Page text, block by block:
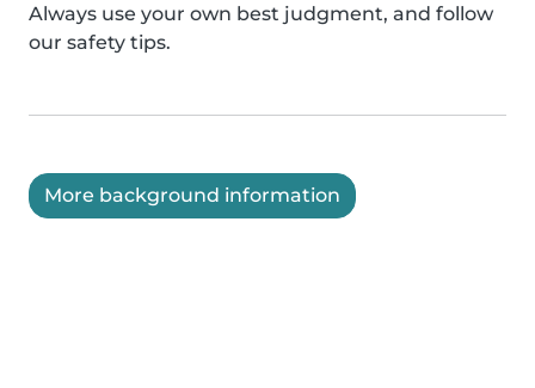
Always use your own best judgment, and follow
our safety tips.
More background information